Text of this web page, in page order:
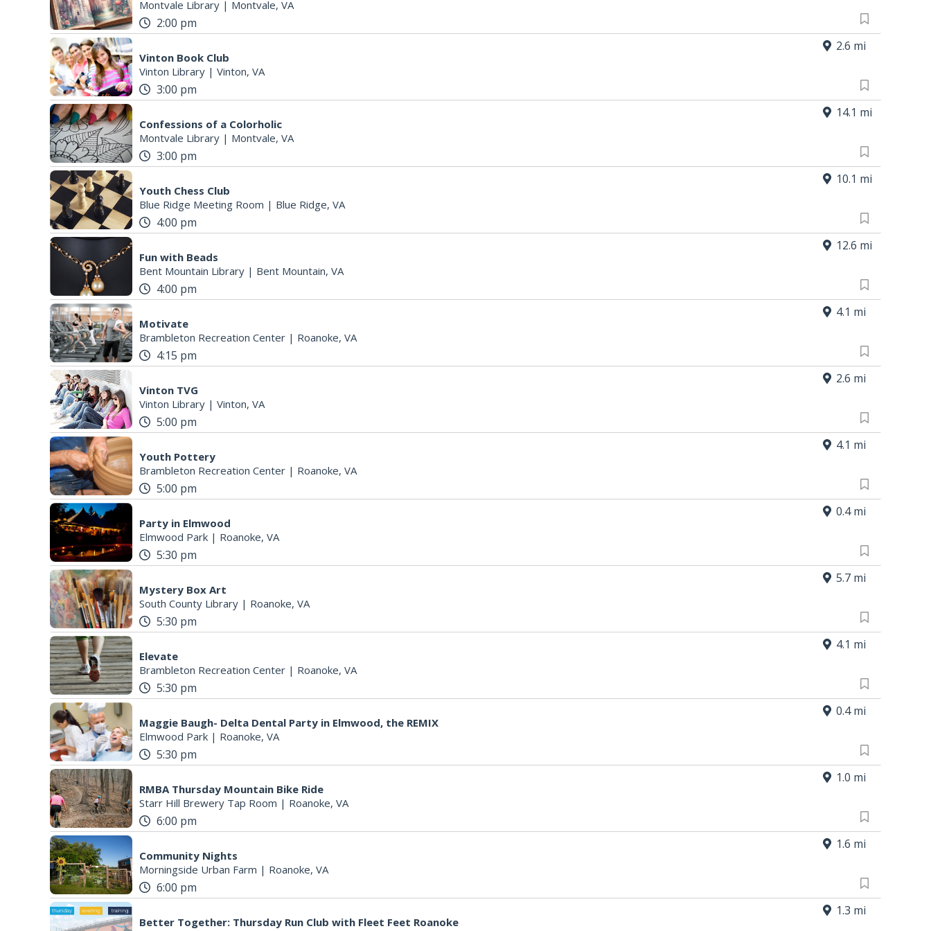
Montvale Library | Montvale, VA
2:00 pm
Vinton Book Club
Vinton Library | Vinton, VA
3:00 pm
2.6 mi
Confessions of a Colorholic
Montvale Library | Montvale, VA
3:00 pm
14.1 mi
Youth Chess Club
Blue Ridge Meeting Room | Blue Ridge, VA
4:00 pm
10.1 mi
Fun with Beads
Bent Mountain Library | Bent Mountain, VA
4:00 pm
12.6 mi
Motivate
Brambleton Recreation Center | Roanoke, VA
4:15 pm
4.1 mi
Vinton TVG
Vinton Library | Vinton, VA
5:00 pm
2.6 mi
Youth Pottery
Brambleton Recreation Center | Roanoke, VA
5:00 pm
4.1 mi
Party in Elmwood
Elmwood Park | Roanoke, VA
5:30 pm
0.4 mi
Mystery Box Art
South County Library | Roanoke, VA
5:30 pm
5.7 mi
Elevate
Brambleton Recreation Center | Roanoke, VA
5:30 pm
4.1 mi
Maggie Baugh- Delta Dental Party in Elmwood, the REMIX
Elmwood Park | Roanoke, VA
5:30 pm
0.4 mi
RMBA Thursday Mountain Bike Ride
Starr Hill Brewery Tap Room | Roanoke, VA
6:00 pm
1.0 mi
Community Nights
Morningside Urban Farm | Roanoke, VA
6:00 pm
1.6 mi
Better Together: Thursday Run Club with Fleet Feet Roanoke
1.3 mi